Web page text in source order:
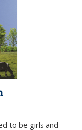
to be girls and